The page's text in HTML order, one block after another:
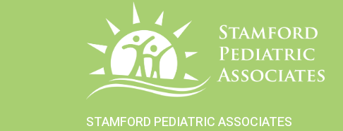
STAMFORD PEDIATRIC ASSOCIATES